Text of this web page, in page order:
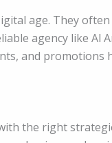
age. They often
agency like Al
and promotions
the right